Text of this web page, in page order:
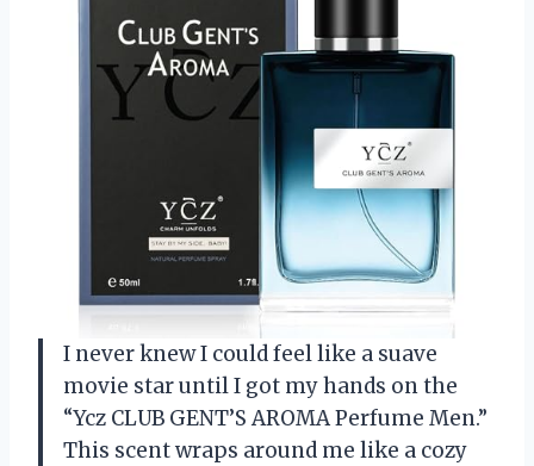
I never knew I could feel like a suave
movie star until I got my hands on the
“Ycz CLUB GENT’S AROMA Perfume Men.”
This scent wraps around me like a cozy